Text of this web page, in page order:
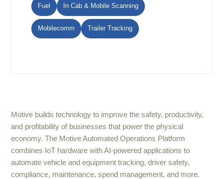
Fuel In Cab & Mobile Scanning
Mobilecomm Trailer Tracking
Motive builds technology to improve the safety, productivity,
and profitability of businesses that power the physical
economy. The Motive Automated Operations Platform
combines IoT hardware with AI-powered applications to
automate vehicle and equipment tracking, driver safety,
compliance, maintenance, spend management, and more.